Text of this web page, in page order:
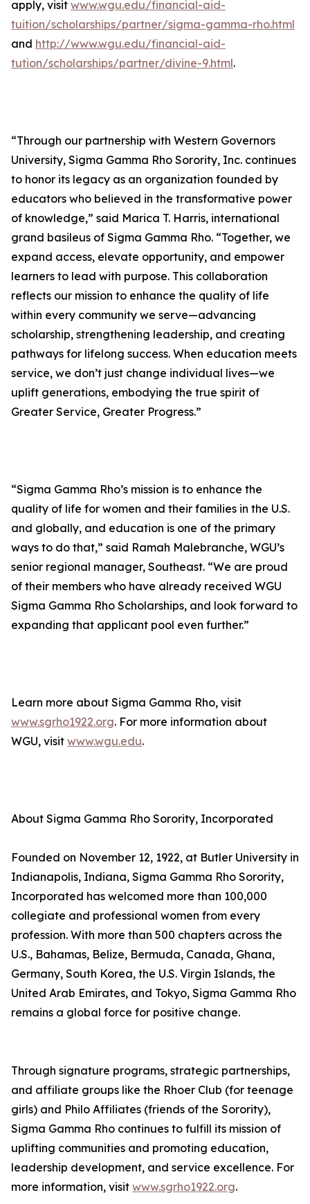
apply, visit www.wgu.edu/financial-aid-
tuition/scholarships/partner/sigma-gamma-rho.html
and http://www.wgu.edu/financial-aid-
tution/scholarships/partner/divine-9.html.
“Through our partnership with Western Governors
University, Sigma Gamma Rho Sorority, Inc. continues
to honor its legacy as an organization founded by
educators who believed in the transformative power
of knowledge,” said Marica T. Harris, international
grand basileus of Sigma Gamma Rho. “Together, we
expand access, elevate opportunity, and empower
learners to lead with purpose. This collaboration
reflects our mission to enhance the quality of life
within every community we serve—advancing
scholarship, strengthening leadership, and creating
pathways for lifelong success. When education meets
service, we don’t just change individual lives—we
uplift generations, embodying the true spirit of
Greater Service, Greater Progress.”
“Sigma Gamma Rho’s mission is to enhance the
quality of life for women and their families in the U.S.
and globally, and education is one of the primary
ways to do that,” said Ramah Malebranche, WGU’s
senior regional manager, Southeast. “We are proud
of their members who have already received WGU
Sigma Gamma Rho Scholarships, and look forward to
expanding that applicant pool even further.”
Learn more about Sigma Gamma Rho, visit
www.sgrho1922.org. For more information about
WGU, visit www.wgu.edu.
About Sigma Gamma Rho Sorority, Incorporated
Founded on November 12, 1922, at Butler University in
Indianapolis, Indiana, Sigma Gamma Rho Sorority,
Incorporated has welcomed more than 100,000
collegiate and professional women from every
profession. With more than 500 chapters across the
U.S., Bahamas, Belize, Bermuda, Canada, Ghana,
Germany, South Korea, the U.S. Virgin Islands, the
United Arab Emirates, and Tokyo, Sigma Gamma Rho
remains a global force for positive change.
Through signature programs, strategic partnerships,
and affiliate groups like the Rhoer Club (for teenage
girls) and Philo Affiliates (friends of the Sorority),
Sigma Gamma Rho continues to fulfill its mission of
uplifting communities and promoting education,
leadership development, and service excellence. For
more information, visit www.sgrho1922.org.